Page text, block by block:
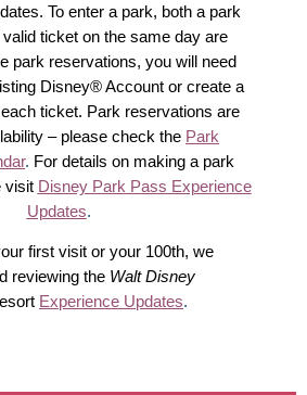
To enter a park, both a park
ticket on the same day are
park reservations, you will need
Disney® Account or create a
ticket. Park reservations are
– please check the Park
. For details on making a park
visit Disney Park Pass Experience
Updates.
first visit or your 100th, we
reviewing the Walt Disney
Experience Updates.